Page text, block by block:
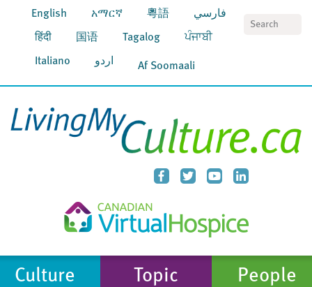
English አማርኛ 粵語 فارسي
हिंदी 国语 Tagalog ਪੰਜਾਬੀ
Italiano اردو Af Soomaali
Culture Topic People